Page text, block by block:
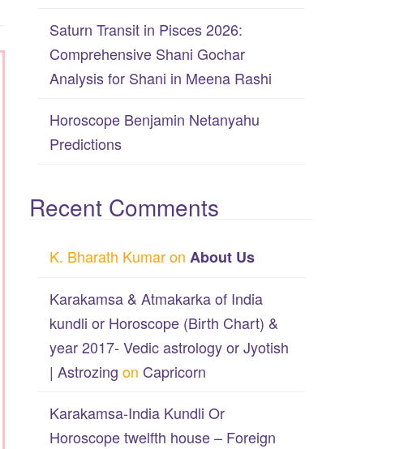
Saturn Transit in Pisces 2026:
Comprehensive Shani Gochar
Analysis for Shani in Meena Rashi
Horoscope Benjamin Netanyahu
Predictions
Recent Comments
K. Bharath Kumaron About Us
Karakamsa & Atmakarka of India
kundli or Horoscope (Birth Chart) &
year 2017- Vedic astrology or Jyotish
| Astrozing on Capricorn
Karakamsa-India Kundli Or
Horoscope twelfth house – Foreign